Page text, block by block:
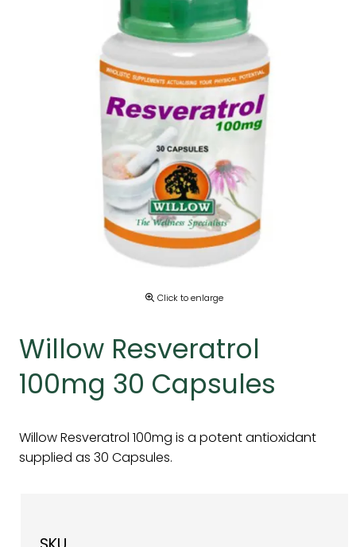
Click to enlarge
Willow Resveratrol
100mg 30 Capsules
Willow Resveratrol 100mg is a potent antioxidant
supplied as 30 Capsules.